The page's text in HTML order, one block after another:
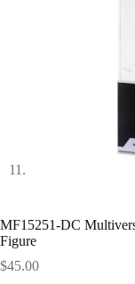
MF15251-DC
Figure
$45.00